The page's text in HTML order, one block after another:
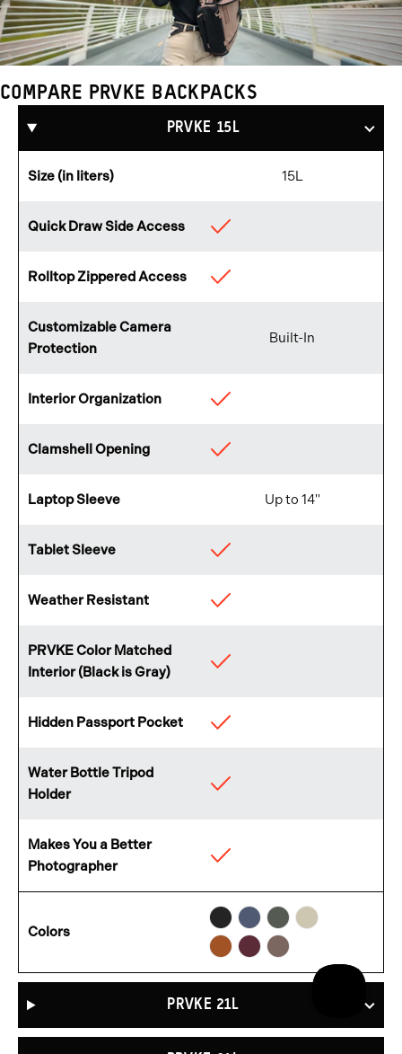
Compare
COMPARE PRVKE BACKPACKS
PRVKE 15L
Size (in liters) 15L
Quick Draw Side Access Available
Rolltop Zippered Access Available
Customizable Camera
Protection
Built-In
Interior Organization Available
Clamshell Opening Available
Laptop Sleeve Up to 14"
Tablet Sleeve Available
Weather Resistant Available
PRVKE Color Matched
Interior (Black is Gray)
Available
Hidden Passport Pocket Available
Water Bottle Tripod
Holder
Available
Makes You a Better
Photographer
Available
Colors
Black
Aegean
Blue
Wasatch
Green
Yuma
Tan
Sedona
Orange
Rhone
Burgundy
Atacama
Clay
PRVKE 21L